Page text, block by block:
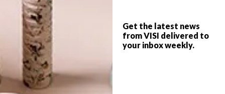
Get the latest news
from VISI delivered to
your inbox weekly.